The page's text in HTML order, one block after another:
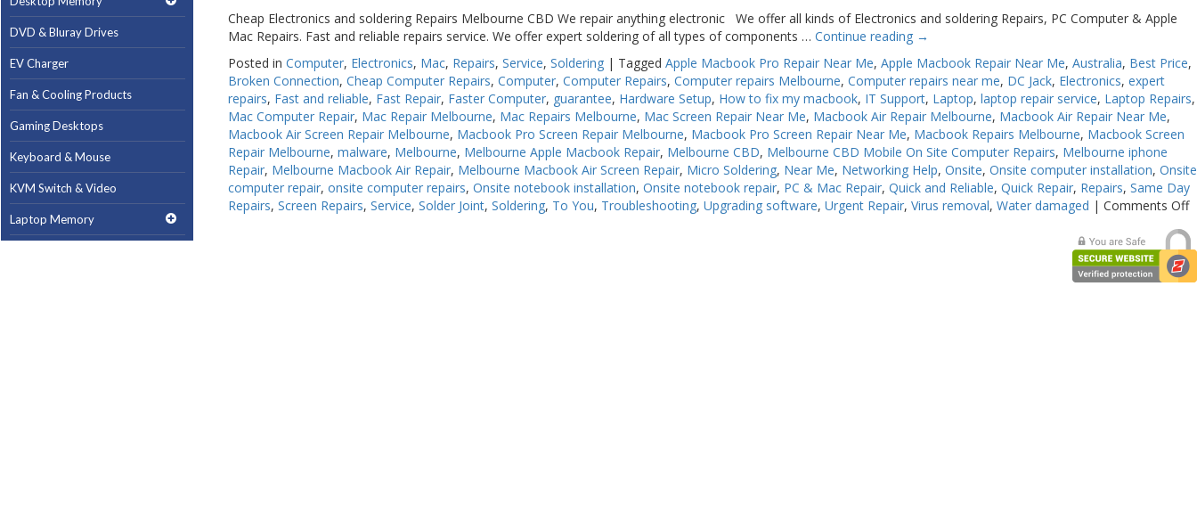
DVD & Bluray Drives
EV Charger
Fan & Cooling Products
Gaming Desktops
Keyboard & Mouse
KVM Switch & Video
Laptop Memory
Cheap Electronics and soldering Repairs Melbourne CBD We repair anything electronic We offer all kinds of Electronics and soldering Repairs, PC Computer & Apple
Mac Repairs. Fast and reliable repairs service. We offer expert soldering of all types of components …Continue reading →
Posted in Computer, Electronics, Mac, Repairs,Service,Soldering | Tagged Apple Macbook Pro Repair Near Me,Apple Macbook Repair Near Me,Australia, Best Price,
Broken Connection,Cheap Computer Repairs,Computer,Computer Repairs,Computer repairs Melbourne,Computer repairs near me, DC Jack, Electronics,expert
repairs, Fast and reliable, Fast Repair, Faster Computer, guarantee, Hardware Setup, How to fix my macbook, IT Support, Laptop,laptop repair service, Laptop Repairs,
Mac Computer Repair, Mac Repair Melbourne, Mac Repairs Melbourne, Mac Screen Repair Near Me, Macbook Air Repair Melbourne, Macbook Air Repair Near Me,
Macbook Air Screen Repair Melbourne, Macbook Pro Screen Repair Melbourne, Macbook Pro Screen Repair Near Me, Macbook Repairs Melbourne, Macbook Screen
Repair Melbourne,malware, Melbourne, Melbourne Apple Macbook Repair, Melbourne CBD, Melbourne CBD Mobile On Site Computer Repairs, Melbourne iphone
Repair, Melbourne Macbook Air Repair, Melbourne Macbook Air Screen Repair, Micro Soldering, Near Me, Networking Help,Onsite,Onsite computer installation,Onsite
computer repair,onsite computer repairs,Onsite notebook installation,Onsite notebook repair, PC & Mac Repair,Quick and Reliable,Quick Repair, Repairs,Same Day
Repairs,Screen Repairs,Service,Solder Joint,Soldering, To You, Troubleshooting,Upgrading software,Urgent Repair,Virus removal,Water damaged | Comments Off
DVD & Bluray Drives
EV Charger
Fan & Cooling Products
Gaming Desktops
Keyboard & Mouse
KVM Switch & Video
Laptop Memory